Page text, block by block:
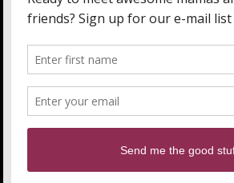
ABOUT US
WANT TO
SEND US AN EMAIL!
Orlando Mommy Blogger